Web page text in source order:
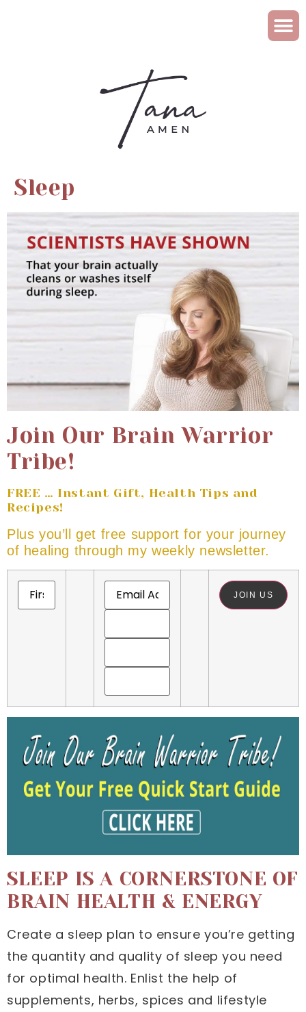
Sleep
Join Our Brain Warrior
Tribe!
FREE … Instant Gift, Health Tips and
Recipes!
Plus you’ll get free support for your journey
of healing through my weekly newsletter.
SLEEP IS A CORNERSTONE OF
BRAIN HEALTH & ENERGY
Create a sleep plan to ensure you’re getting
the quantity and quality of sleep you need
for optimal health. Enlist the help of
supplements, herbs, spices and lifestyle